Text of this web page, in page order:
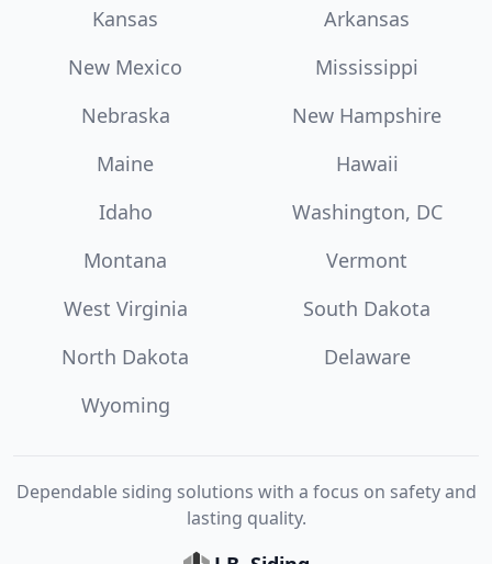
Kansas
Arkansas
New Mexico
Mississippi
Nebraska
New Hampshire
Maine
Hawaii
Idaho
Washington, DC
Montana
Vermont
West Virginia
South Dakota
North Dakota
Delaware
Wyoming
Dependable siding solutions with a focus on safety and
lasting quality.